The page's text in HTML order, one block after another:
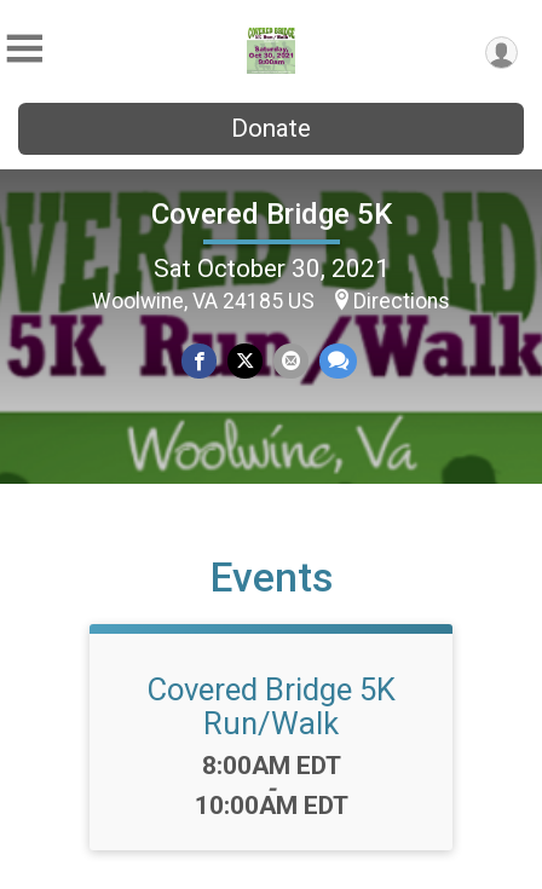
Donate
Covered Bridge 5K
Sat October 30, 2021
Woolwine, VA 24185 US Directions
Events
Covered Bridge 5K
Run/Walk
Time:
8:00AM EDT
-
10:00AM EDT